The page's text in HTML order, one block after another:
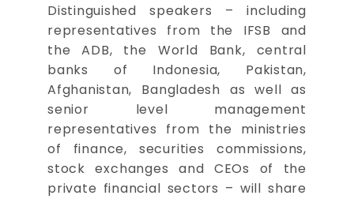
Distinguished speakers – including
representatives from the IFSB and
the ADB, the World Bank, central
banks of Indonesia, Pakistan,
Afghanistan, Bangladesh as well as
senior level management
representatives from the ministries
of finance, securities commissions,
stock exchanges and CEOs of the
private financial sectors – will share